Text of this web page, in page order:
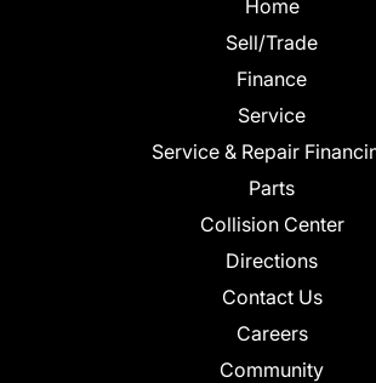
Home
Sell/Trade
Finance
Service
Service & Repair
Parts
Collision Center
Directions
Contact Us
Careers
Community